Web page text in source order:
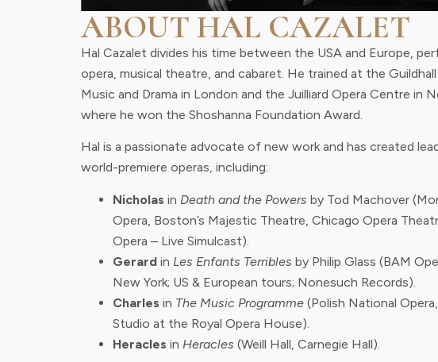
ABOUT HAL CAZALET
Hal Cazalet divides his time between the USA and Europe,
opera, musical theatre, and cabaret. He trained at the
Music and Drama in London and the Juilliard Opera Centre in
where he won the Shoshanna Foundation Award.
Hal is a passionate advocate of new work and has created
world-premiere operas, including:
Nicholas in Death and the Powers by Tod Machover
Opera, Boston’s Majestic Theatre, Chicago Opera
Opera – Live Simulcast).
Gerard in Les Enfants Terribles by Philip Glass (BAM
New York; US & European tours; Nonesuch Records).
Charles in The Music Programme (Polish National
Studio at the Royal Opera House).
Heracles in Heracles (Weill Hall, Carnegie Hall).